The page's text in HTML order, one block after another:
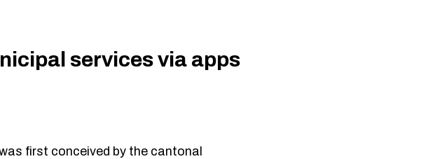
services via apps
first conceived by the cantonal